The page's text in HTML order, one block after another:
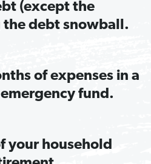
(except the
the debt snowball.
of expenses in a
fund.
your household